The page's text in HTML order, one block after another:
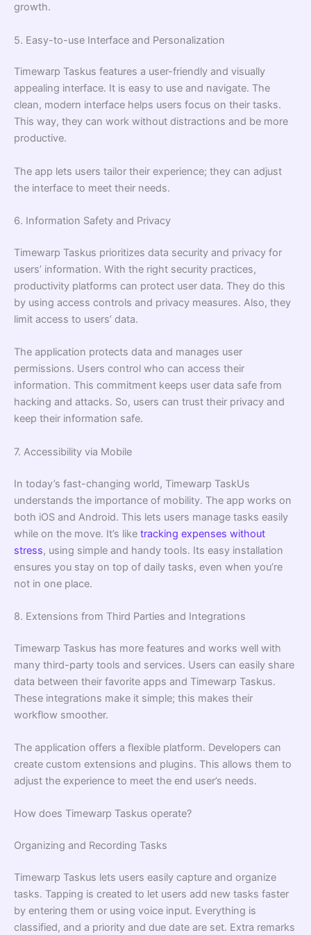
growth.
5. Easy-to-use Interface and Personalization
Timewarp Taskus features a user-friendly and visually
appealing interface. It is easy to use and navigate. The
clean, modern interface helps users focus on their tasks.
This way, they can work without distractions and be more
productive.
The app lets users tailor their experience; they can adjust
the interface to meet their needs.
6. Information Safety and Privacy
Timewarp Taskus prioritizes data security and privacy for
users’ information. With the right security practices,
productivity platforms can protect user data. They do this
by using access controls and privacy measures. Also, they
limit access to users’ data.
The application protects data and manages user
permissions. Users control who can access their
information. This commitment keeps user data safe from
hacking and attacks. So, users can trust their privacy and
keep their information safe.
7. Accessibility via Mobile
In today’s fast-changing world, Timewarp TaskUs
understands the importance of mobility. The app works on
both iOS and Android. This lets users manage tasks easily
while on the move. It’s like tracking expenses without
stress, using simple and handy tools. Its easy installation
ensures you stay on top of daily tasks, even when you’re
not in one place.
8. Extensions from Third Parties and Integrations
Timewarp Taskus has more features and works well with
many third-party tools and services. Users can easily share
data between their favorite apps and Timewarp Taskus.
These integrations make it simple; this makes their
workflow smoother.
The application offers a flexible platform. Developers can
create custom extensions and plugins. This allows them to
adjust the experience to meet the end user’s needs.
How does Timewarp Taskus operate?
Organizing and Recording Tasks
Timewarp Taskus lets users easily capture and organize
tasks. Tapping is created to let users add new tasks faster
by entering them or using voice input. Everything is
classified, and a priority and due date are set. Extra remarks